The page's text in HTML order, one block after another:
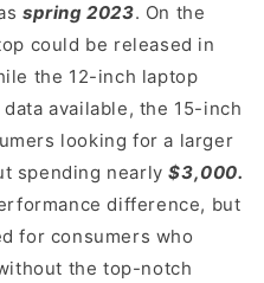
spring 2023. On the
could be released in
the 12-inch laptop
available, the 15-inch
looking for a larger
spending nearly$3,000.
difference, but
for consumers who
the top-notch